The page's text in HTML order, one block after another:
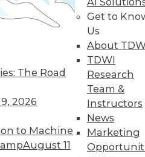
The Road
2026
to Machine
August 11
Get to
Us
About
TDWI
Research
Team &
Instructors
News
Marketing
on Data &
leading education
data & analytics.
and half-day
Save an extra
price with code